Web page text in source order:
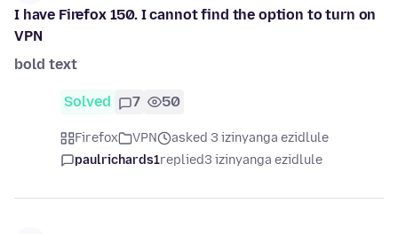
I have Firefox 150. I cannot find the option to turn on
VPN
bold text
Solved 7 50
Firefox VPN
asked 3 izinyanga ezidlule
paulrichards1replied3 izinyanga ezidlule